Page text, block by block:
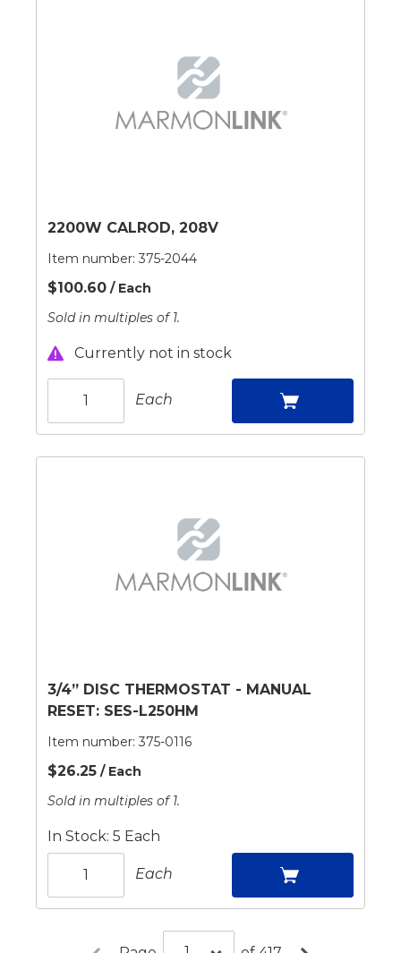
2200W CALROD, 208V
Item number:375-2044
$100.60 / Each
Sold in multiples of 1.
Currently not in stock
Each
3/4” DISC THERMOSTAT - MANUAL
RESET: SES-L250HM
Item number:375-0116
$26.25 / Each
Sold in multiples of 1.
In Stock: 5 Each
Each